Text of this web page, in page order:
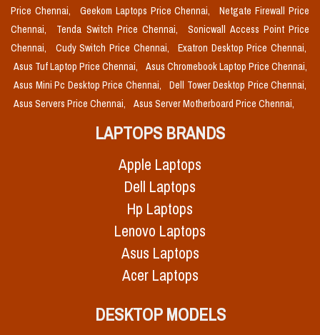
Price Chennai,
Geekom Laptops Price Chennai,
Netgate Firewall Price
Chennai,
Tenda Switch Price Chennai,
Sonicwall Access Point Price
Chennai,
Cudy Switch Price Chennai,
Exatron Desktop Price Chennai,
Asus Tuf Laptop Price Chennai,
Asus Chromebook Laptop Price Chennai,
Asus Mini Pc Desktop Price Chennai,
Dell Tower Desktop Price Chennai,
Asus Servers Price Chennai,
Asus Server Motherboard Price Chennai,
LAPTOPS BRANDS
Apple Laptops
Dell Laptops
Hp Laptops
Lenovo Laptops
Asus Laptops
Acer Laptops
DESKTOP MODELS